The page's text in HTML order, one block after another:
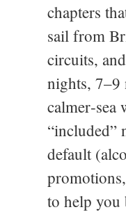
chapters
sail from
circuits,
nights, 7–9
“included”
default
to help you